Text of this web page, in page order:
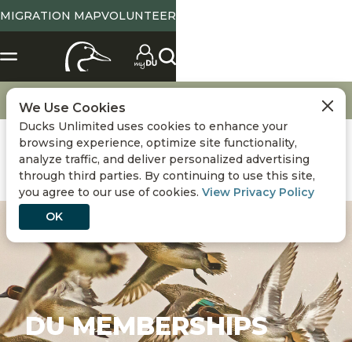
MIGRATION MAPVOLUNTEER
Get Involved DU Memberships
DU MEMBERSHIPS
We Use Cookies
Ducks Unlimited uses cookies to enhance your
browsing experience, optimize site functionality,
analyze traffic, and deliver personalized advertising
through third parties. By continuing to use this site,
you agree to our use of cookies. View Privacy Policy
OK